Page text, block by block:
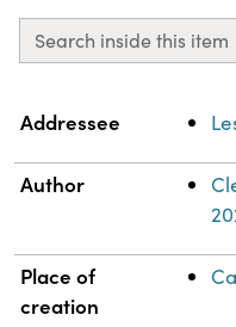
Search inside this item
Property Value
Addressee
Author
Place of
creation